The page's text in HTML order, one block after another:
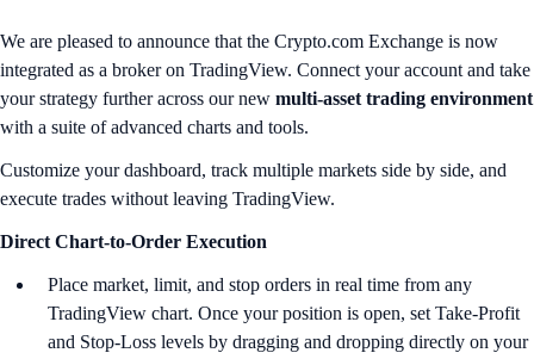
We are pleased to announce that the Crypto.com Exchange is now
integrated as a broker on TradingView. Connect your account and take
your strategy further across our new multi-asset trading environment
with a suite of advanced charts and tools.
Customize your dashboard, track multiple markets side by side, and
execute trades without leaving TradingView.
Direct Chart-to-Order Execution
Place market, limit, and stop orders in real time from any
TradingView chart. Once your position is open, set Take-Profit
and Stop-Loss levels by dragging and dropping directly on your